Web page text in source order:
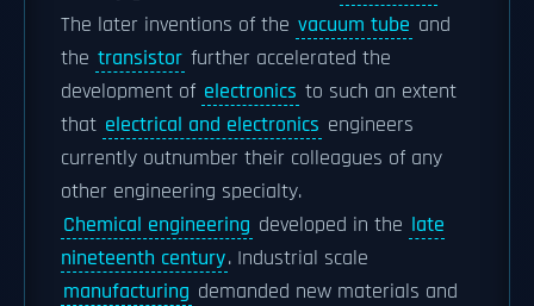
The later inventions of the vacuum tube and
the transistor further accelerated the
development of electronics to such an extent
that electrical and electronics engineers
currently outnumber their colleagues of any
other engineering specialty.
Chemical engineering developed in the late
nineteenth century. Industrial scale
manufacturing demanded new materials and